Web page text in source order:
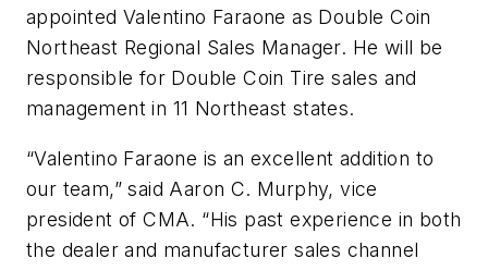
appointed Valentino Faraone as Double Coin
Northeast Regional Sales Manager. He will be
responsible for Double Coin Tire sales and
management in 11 Northeast states.
“Valentino Faraone is an excellent addition to
our team,” said Aaron C. Murphy, vice
president of CMA. “His past experience in both
the dealer and manufacturer sales channel